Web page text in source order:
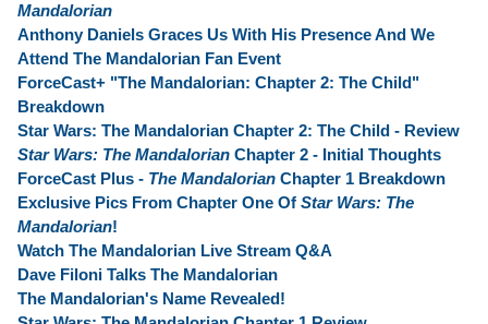
Mandalorian
Anthony Daniels Graces Us With His Presence And We
Attend The Mandalorian Fan Event
ForceCast+ "The Mandalorian: Chapter 2: The Child"
Breakdown
Star Wars: The Mandalorian Chapter 2: The Child - Review
Star Wars: The Mandalorian Chapter 2 - Initial Thoughts
ForceCast Plus - The Mandalorian Chapter 1 Breakdown
Exclusive Pics From Chapter One Of Star Wars: The
Mandalorian!
Watch The Mandalorian Live Stream Q&A
Dave Filoni Talks The Mandalorian
The Mandalorian's Name Revealed!